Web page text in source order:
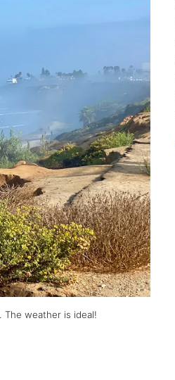
The weather is ideal!